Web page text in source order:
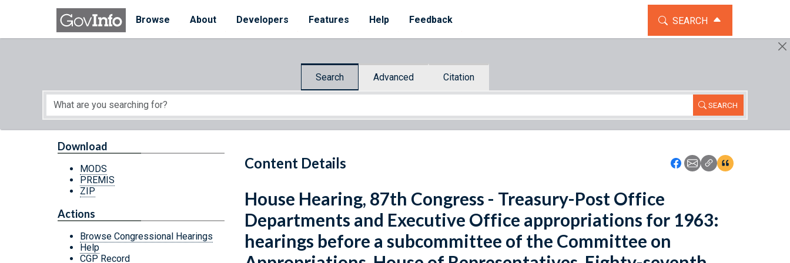
Skip to main content
Browse
About Developers Features Help Feedback TOGGLE THE SEARCH
SEARCH
Search Advanced Citation
SEARCH
Start of main content
Content Details Icon: Share using
Icon: Share using
Icon: Copy Link
Icon:View
Download
MODS
PREMIS
ZIP
Actions
Browse Congressional Hearings
Help
CGP Record
House Hearing, 87th Congress - Treasury-Post Office
Departments and Executive Office appropriations for 1963:
hearings before a subcommittee of the Committee on